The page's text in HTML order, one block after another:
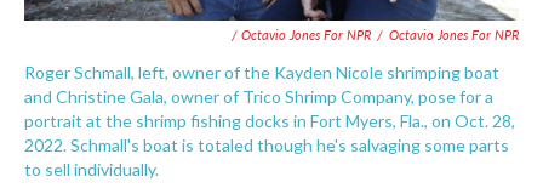
/ Octavio Jones For NPR / Octavio Jones For NPR
Roger Schmall, left, owner of the Kayden Nicole shrimping boat
and Christine Gala, owner of Trico Shrimp Company, pose for a
portrait at the shrimp fishing docks in Fort Myers, Fla., on Oct. 28,
2022. Schmall's boat is totaled though he's salvaging some parts
to sell individually.